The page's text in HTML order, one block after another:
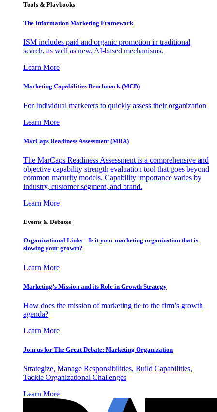
Tools & Playbooks
The Information Marketing Framework
ISM includes paid and organic promotion in traditional
search, as well as new, AI-based mechanisms.
Learn More
Marketing Capabilities Benchmark (MCB)
For Individual marketers to quickly assess their organization
Learn More
MarCaps Readiness Assessment (MRA)
The MarCaps Readiness Assessment is a comprehensive and
objective capability strength evaluation tool that goes beyond
common maturity models. Capability importance varies by
industry, customer segment, and brand.
Learn More
Events & Debates
Organizational Links – Is it your marketing organization that is
slowing your growth?
Learn More
Marketing’s Mission and its Role in Growth Strategy
How does the mission of marketing tie to the firm’s growth
agenda?
Learn More
Join us for The Great Debate: Marketing Organization
Strategize, Manage Responsibilities, Build Capabilities,
Tackle Organizational Challenges
Learn More